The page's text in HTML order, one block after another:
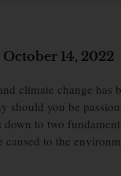
14, 2022
climate change has
should you be
to two
caused to the